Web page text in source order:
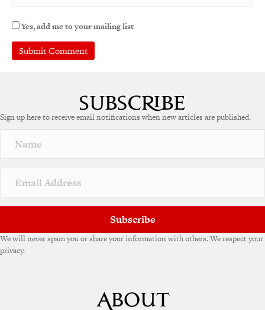
Yes, add me to your mailing list
r
a
v
Sign up here to receive email notifications when new articles are published.
Subscribe
We will never spam you or share your information with others. We respect your
privacy.